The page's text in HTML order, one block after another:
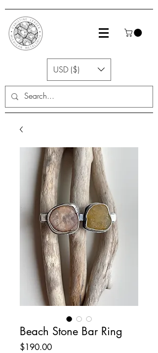
USD ($)
Beach Stone Bar Ring
$190.00Price